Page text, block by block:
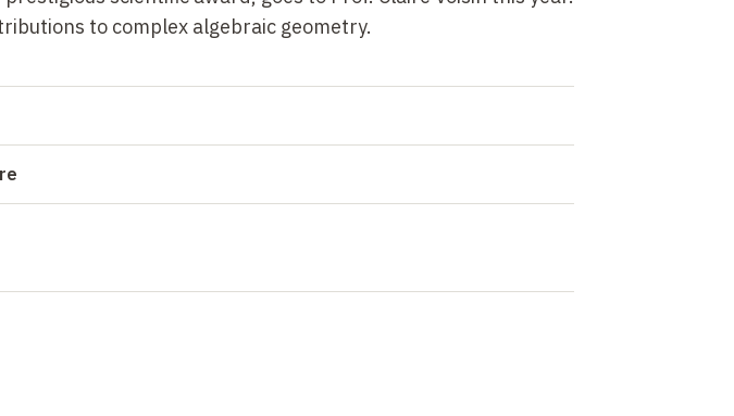
to complex algebraic geometry.